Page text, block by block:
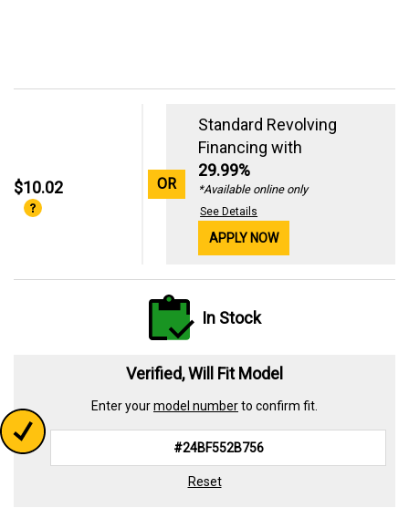
$10.02 OR
Standard Revolving
Financing with
29.99%
*Available online only
See Details
APPLY NOW
In Stock
Verified, Will Fit Model
Enter yourmodel numberto confirm fit.
Reset